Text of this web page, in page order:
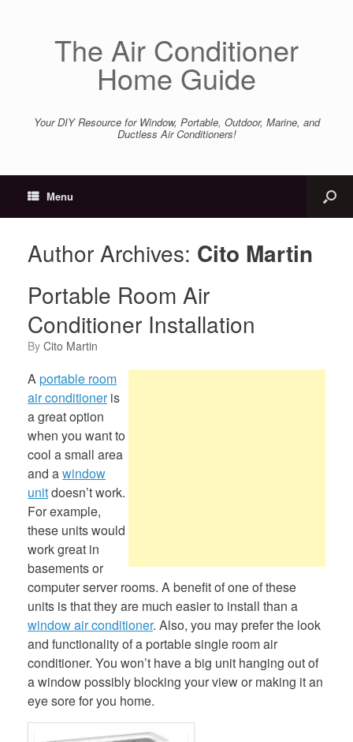
The Air Conditioner
Home Guide
Your DIY Resource for Window, Portable, Outdoor, Marine, and
Ductless Air Conditioners!
Menu
Author Archives: Cito Martin
Portable Room Air
Conditioner Installation
by Cito Martin
Aportable room
air conditioneris
a great option
when you want to
cool a small area
and awindow
unitdoesn’t work.
For example,
these units would
work great in
basements or
computer server rooms. A benefit of one of these
units is that they are much easier to install than a
window air conditioner. Also, you may prefer the look
and functionality of a portable single room air
conditioner. You won’t have a big unit hanging out of
a window possibly blocking your view or making it an
eye sore for you home.